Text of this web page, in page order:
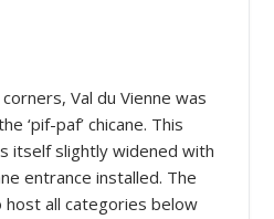
Val du Vienne was
‘pif-paf’ chicane. This
itself slightly widened with
entrance installed. The
host all categories below